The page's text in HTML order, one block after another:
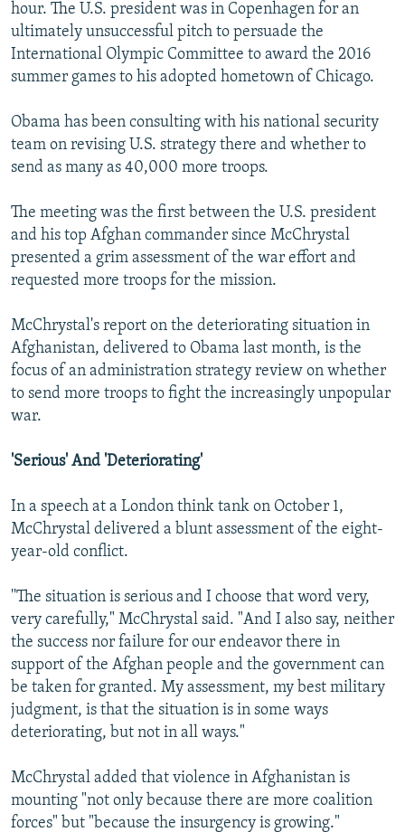
All RFE/RL sites
hour. The U.S. president was in Copenhagen for an
ultimately unsuccessful pitch to persuade the
International Olympic Committee to award the 2016
summer games to his adopted hometown of Chicago.
Obama has been consulting with his national security
team on revising U.S. strategy there and whether to
send as many as 40,000 more troops.
The meeting was the first between the U.S. president
and his top Afghan commander since McChrystal
presented a grim assessment of the war effort and
requested more troops for the mission.
McChrystal's report on the deteriorating situation in
Afghanistan, delivered to Obama last month, is the
focus of an administration strategy review on whether
to send more troops to fight the increasingly unpopular
war.
'Serious' And 'Deteriorating'
In a speech at a London think tank on October 1,
McChrystal delivered a blunt assessment of the eight-
year-old conflict.
''The situation is serious and I choose that word very,
very carefully," McChrystal said. "And I also say, neither
the success nor failure for our endeavor there in
support of the Afghan people and the government can
be taken for granted. My assessment, my best military
judgment, is that the situation is in some ways
deteriorating, but not in all ways."
McChrystal added that violence in Afghanistan is
mounting "not only because there are more coalition
forces" but "because the insurgency is growing."